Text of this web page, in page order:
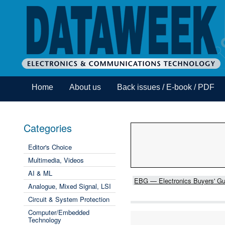
Home About us Back issues / E-book / PDF
Categories
Editor's Choice
Multimedia, Videos
AI & ML
Analogue, Mixed Signal, LSI
Circuit & System Protection
Computer/Embedded
Technology
EBG — Electronics Buyers'